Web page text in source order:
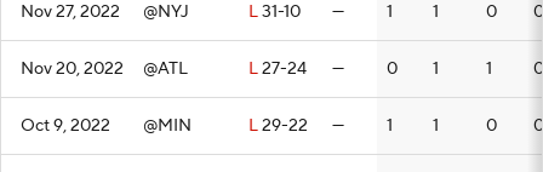
Nov 27, 2022 @NYJ L31-10 — 1 1 0 0
Nov 20, 2022 @ATL L27-24 — 0 1 1 0
Oct 9, 2022 @MIN L29-22 — 1 1 0 0